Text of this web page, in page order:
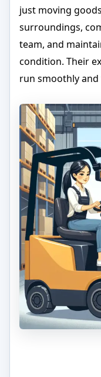
just moving
surroundings,
team, and
condition. Their
run smoothly